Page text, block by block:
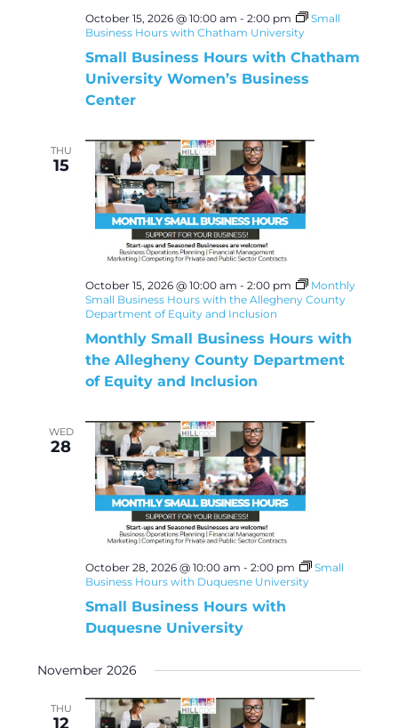
October 15, 2026 @ 10:00 am - 2:00 pm
Small
Business Hours with Chatham University
Small Business Hours with Chatham
University Women’s Business
Center
THU
15
October 15, 2026 @ 10:00 am - 2:00 pm
Monthly
Small Business Hours with the Allegheny County
Department of Equity and Inclusion
Monthly Small Business Hours with
the Allegheny County Department
of Equity and Inclusion
WED
28
October 28, 2026 @ 10:00 am - 2:00 pm
Small
Business Hours with Duquesne University
Small Business Hours with
Duquesne University
November 2026
THU
12